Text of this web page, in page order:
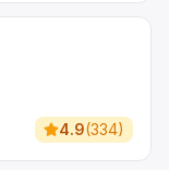
4.9(334)